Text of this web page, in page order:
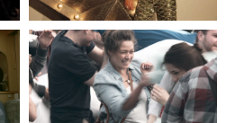
AT HOME
WITH TESS DALY